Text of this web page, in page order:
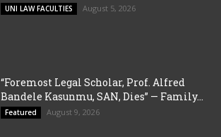
UNI LAW FACULTIES August 5, 2026
“Foremost Legal Scholar, Prof. Alfred
Bandele Kasunmu, SAN, Dies” — Family...
Featured August 9, 2026